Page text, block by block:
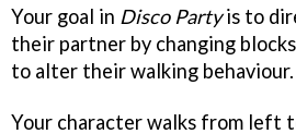
Your goal in Disco Partyis to
their partner by changing
to alter their walking behaviour.
Your character walks from left